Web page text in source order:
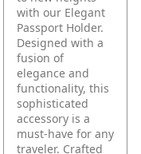
with our Elegant
Passport Holder.
Designed with a
fusion of
elegance and
functionality, this
sophisticated
accessory is a
must-have for any
traveler. Crafted